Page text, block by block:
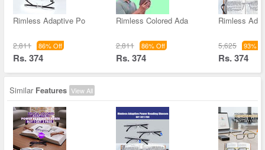
Rimless Adaptive Po
2,811 86% Off
Rs. 374
Rimless Colored Ada
2,811 86% Off
Rs. 374
Rimless
5,625 93%
Rs. 374
Similar Features View All